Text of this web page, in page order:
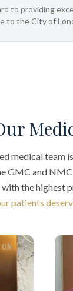
to providing
to the City of
medical team
GMC and
the highest
patients